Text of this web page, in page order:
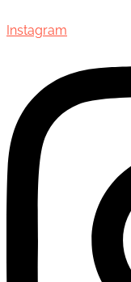
Instagram